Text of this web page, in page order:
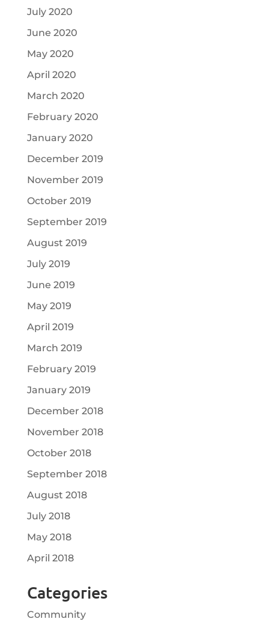
July 2020
June 2020
May 2020
April 2020
March 2020
February 2020
January 2020
December 2019
November 2019
October 2019
September 2019
August 2019
July 2019
June 2019
May 2019
April 2019
March 2019
February 2019
January 2019
December 2018
November 2018
October 2018
September 2018
August 2018
July 2018
May 2018
April 2018
Categories
Community